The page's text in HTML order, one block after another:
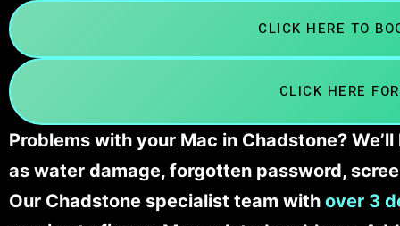
CLICK HERE TO
CLICK HERE
Problems with your Mac in Chadstone?
as water damage, forgotten password,
Our Chadstone specialist team with over 3